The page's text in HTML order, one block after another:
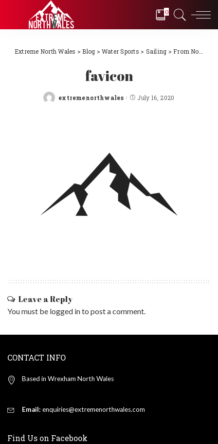
0
Extreme North Wales >Blog > Water Sports > Sailing >From Novice to International Sailors! Episode 10 – North Wales to France the dream becomes reality
favicon
Posted
extremenorthwales July 16, 2020
Leave a Reply
You must be logged into post a comment.
CONTACT INFO
Based in Wrexham North Wales
Email: enquiries@extremenorthwales.com
Find Us on Facebook